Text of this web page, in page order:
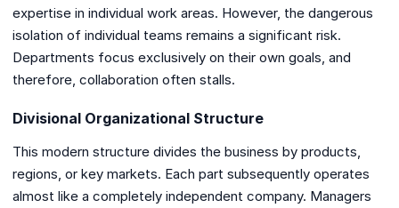
expertise in individual work areas. However, the dangerous
isolation of individual teams remains a significant risk.
Departments focus exclusively on their own goals, and
therefore, collaboration often stalls.
Divisional Organizational Structure
This modern structure divides the business by products,
regions, or key markets. Each part subsequently operates
almost like a completely independent company. Managers